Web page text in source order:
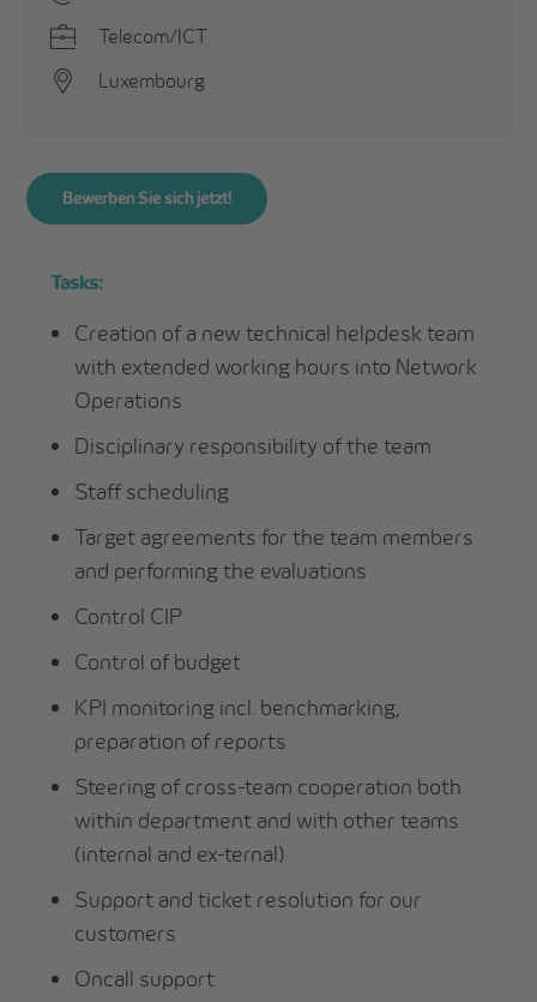
Telecom/ICT
Luxembourg
Bewerben Sie sich jetzt!
Tasks:
Creation of a new technical helpdesk team
with extended working hours into Network
Operations
Disciplinary responsibility of the team
Staff scheduling
Target agreements for the team members
and performing the evaluations
Control CIP
Control of budget
KPI monitoring incl. benchmarking,
preparation of reports
Steering of cross-team cooperation both
within department and with other teams
(internal and ex-ternal)
Support and ticket resolution for our
customers
Oncall support